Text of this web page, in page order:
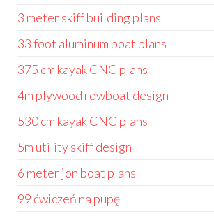
3 meter skiff building plans
33 foot aluminum boat plans
375 cm kayak CNC plans
4m plywood rowboat design
530 cm kayak CNC plans
5m utility skiff design
6 meter jon boat plans
99 ćwiczeń na pupę